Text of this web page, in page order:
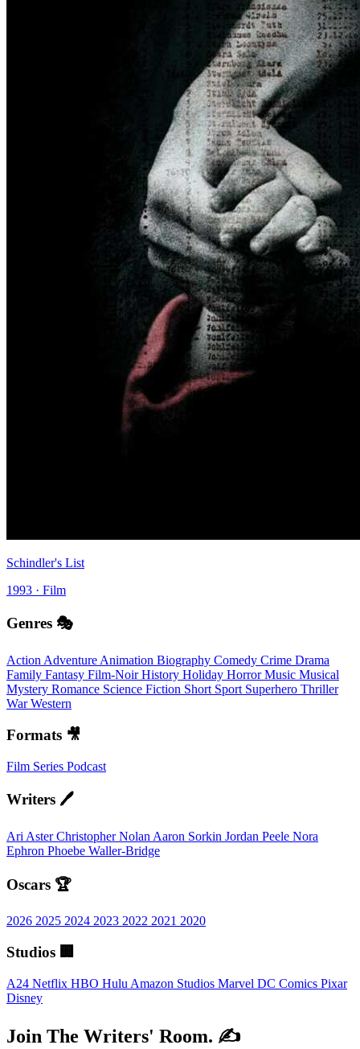
Schindler's List
1993 · Film
Genres 🎭
Action Adventure Animation Biography Comedy Crime Drama
Family Fantasy Film-NoirHistory Holiday HorrorMusic Musical
Mystery Romance Science Fiction Short Sport Superhero Thriller
WarWestern
Formats 🎥
Film Series Podcast
Writers 🖊️
Ari AsterChristopher Nolan Aaron Sorkin Jordan Peele Nora
Ephron Phoebe Waller-Bridge
Oscars 🏆
2026 2025 2024 2023 2022 2021 2020
Studios 🏢
A24 Netflix HBO Hulu Amazon Studios Marvel DC Comics Pixar
Disney
Join The Writers' Room. ✍️